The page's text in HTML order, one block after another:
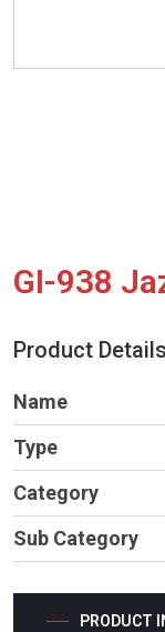
GI-938
Product
Name
Type
Category
Sub Category
PRODUCT